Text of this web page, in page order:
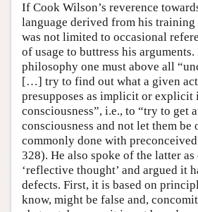
If Cook Wilson’s reverence
language derived from his
was not limited to occasional
of usage to buttress his
philosophy one must above all
[…] try to find out what a given
presupposes as implicit or explicit
consciousness”, i.e., to “try to get
consciousness and not let them be
commonly done with
328). He also spoke of the latter
‘reflective thought’ and argued it
defects. First, it is based on
know, might be false and,